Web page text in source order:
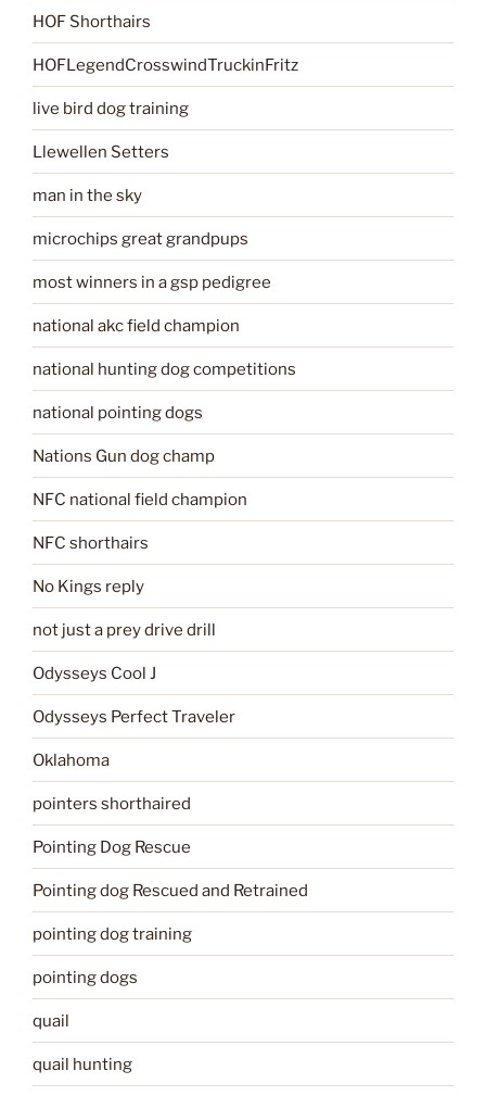
HOF Shorthairs
HOFLegendCrosswindTruckinFritz
live bird dog training
Llewellen Setters
man in the sky
microchips great grandpups
most winners in a gsp pedigree
national akc field champion
national hunting dog competitions
national pointing dogs
Nations Gun dog champ
NFC national field champion
NFC shorthairs
No Kings reply
not just a prey drive drill
Odysseys Cool J
Odysseys Perfect Traveler
Oklahoma
pointers shorthaired
Pointing Dog Rescue
Pointing dog Rescued and Retrained
pointing dog training
pointing dogs
quail
quail hunting